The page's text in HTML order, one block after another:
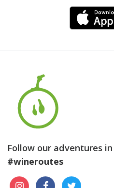
Follow our adventures
#wineroutes